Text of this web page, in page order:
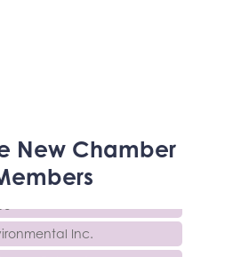
New Chamber
and Wellness, LLC
Inc.
Colorado